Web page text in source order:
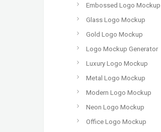
Embossed Logo Mockup
Glass Logo Mockup
Gold Logo Mockup
Logo Mockup Generator
Luxury Logo Mockup
Metal Logo Mockup
Modern Logo Mockup
Neon Logo Mockup
Office Logo Mockup